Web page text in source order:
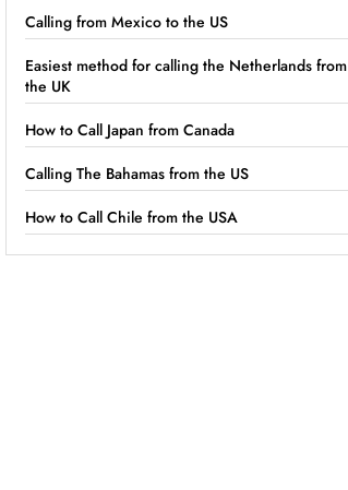
Calling from Mexico to the US
Easiest method for calling the Netherlands from
the UK
How to Call Japan from Canada
Calling The Bahamas from the US
How to Call Chile from the USA